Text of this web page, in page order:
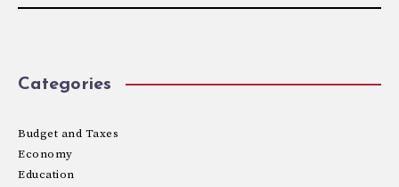
Categories
Budget and Taxes
Economy
Education